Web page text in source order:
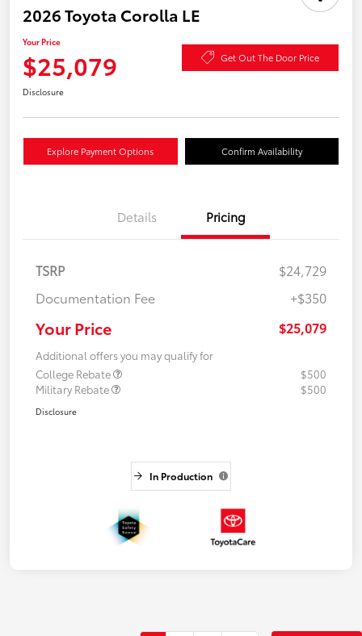
2026 Toyota Corolla LE
Your Price
$25,079 Get Out The Door Price
Disclosure
Explore Payment Options Confirm Availability
Details Pricing
TSRP
$24,729
Documentation Fee
+$350
Your Price $25,079
Additional offers you may qualify for
College Rebate
$500
Military Rebate
$500
Disclosure
In Production